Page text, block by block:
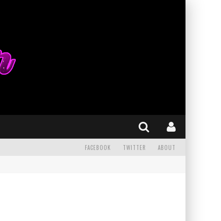
FACEBOOK TWITTER ABOUT